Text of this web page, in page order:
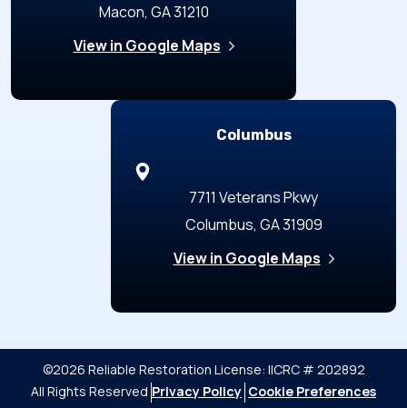
Macon, GA 31210
View in Google Maps
Columbus
7711 Veterans Pkwy
Columbus, GA 31909
View in Google Maps
©2026 Reliable Restoration License: IICRC # 202892
All Rights Reserved Privacy Policy Cookie Preferences